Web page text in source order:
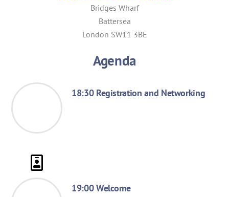
Bridges Wharf
Battersea
London SW11 3BE
Agenda
18:30 Registration and Networking
19:00 Welcome